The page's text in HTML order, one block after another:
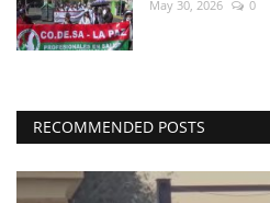
May 30, 2026 0
RECOMMENDED POSTS